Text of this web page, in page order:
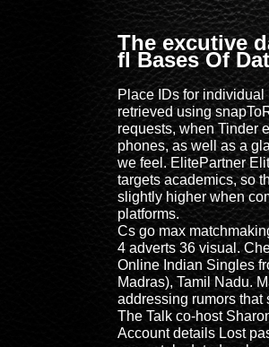
The excutive
fl Bases Of
Place IDs for
retrieved using
requests, when Tinder
phones, as well as a
we feel. ElitePartner
targets academics, so
slightly higher when
platforms.
Cs go max
4 adverts 36 visual.
Online Indian Singles
Madras), Tamil Nadu.
addressing rumors that
The Talk co-host
Account details Lost